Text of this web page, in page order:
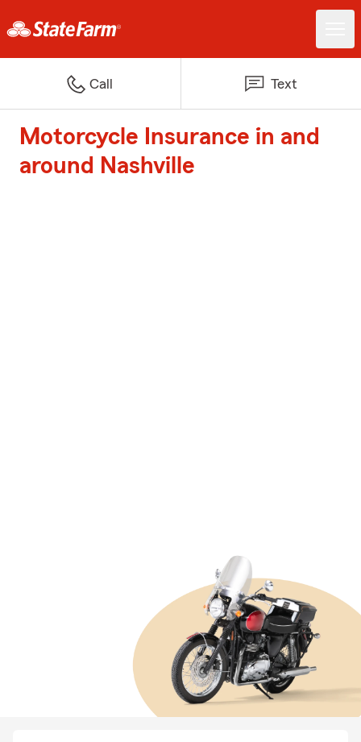
Call Text
Motorcycle Insurance in and
around Nashville